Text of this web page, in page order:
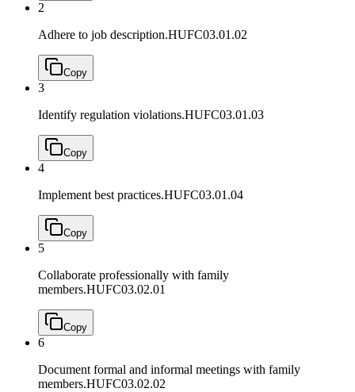
2
Adhere to job description.HUFC03.01.02
Copy
3
Identify regulation violations.HUFC03.01.03
Copy
4
Implement best practices.HUFC03.01.04
Copy
5
Collaborate professionally with family
members.HUFC03.02.01
Copy
6
Document formal and informal meetings with family
members.HUFC03.02.02